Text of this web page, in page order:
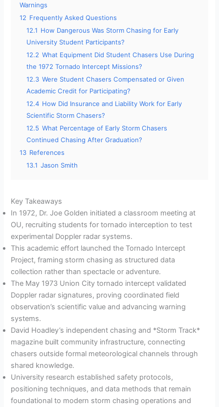
Warnings
12 Frequently Asked Questions
12.1 How Dangerous Was Storm Chasing for Early
University Student Participants?
12.2 What Equipment Did Student Chasers Use During
the 1972 Tornado Intercept Missions?
12.3 Were Student Chasers Compensated or Given
Academic Credit for Participating?
12.4 How Did Insurance and Liability Work for Early
Scientific Storm Chasers?
12.5 What Percentage of Early Storm Chasers
Continued Chasing After Graduation?
13 References
13.1 Jason Smith
Key Takeaways
In 1972, Dr. Joe Golden initiated a classroom meeting at
OU, recruiting students for tornado interception to test
experimental Doppler radar systems.
This academic effort launched the Tornado Intercept
Project, framing storm chasing as structured data
collection rather than spectacle or adventure.
The May 1973 Union City tornado intercept validated
Doppler radar signatures, proving coordinated field
observation’s scientific value and advancing warning
systems.
David Hoadley’s independent chasing and *Storm Track*
magazine built community infrastructure, connecting
chasers outside formal meteorological channels through
shared knowledge.
University research established safety protocols,
positioning techniques, and data methods that remain
foundational to modern storm chasing operations and